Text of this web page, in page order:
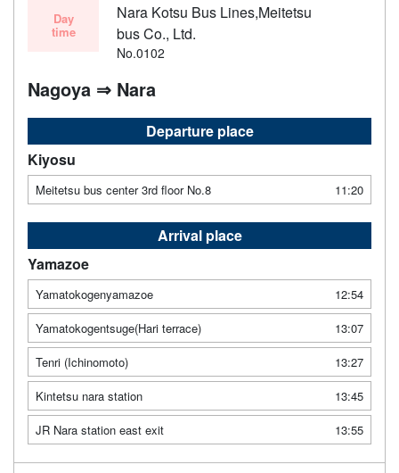
Day
time
Nara Kotsu Bus Lines,Meitetsu
bus Co., Ltd.
No.0102
Nagoya ⇒ Nara
Departure place
Kiyosu
Meitetsu bus center 3rd floor No.8 11:20
Arrival place
Yamazoe
Yamatokogenyamazoe
12:54
Yamatokogentsuge(Hari terrace)
13:07
Tenri (Ichinomoto)
13:27
Kintetsu nara station
13:45
JR Nara station east exit
13:55